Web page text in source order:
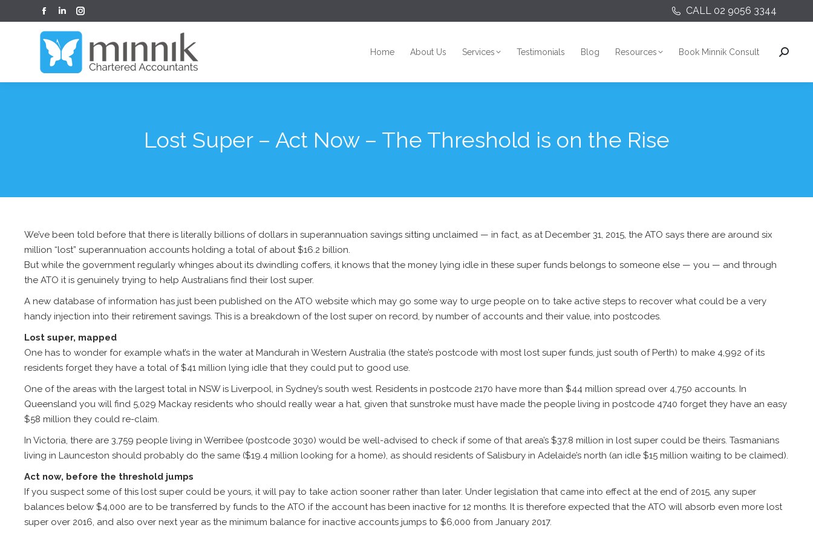
Facebook
page
opens
in
new
Linkedin
page
opens
in
new
Instagram
page
opens
new
CALL 02 9056 3344
Home About Us Services Testimonials Blog Resources Book Minnik Consult Search:
Lost Super – Act Now – The Threshold is on the Rise
We’ve been told before that there is literally billions of dollars in superannuation savings sitting unclaimed — in fact, as at December 31, 2015, the ATO says there are around six
million “lost” superannuation accounts holding a total of about $16.2 billion.
But while the government regularly whinges about its dwindling coffers, it knows that the money lying idle in these super funds belongs to someone else — you — and through
the ATO it is genuinely trying to help Australians find their lost super.
A new database of information has just been published on the ATO website which may go some way to urge people on to take active steps to recover what could be a very
handy injection into their retirement savings. This is a breakdown of the lost super on record, by number of accounts and their value, into postcodes.
Lost super, mapped
One has to wonder for example what’s in the water at Mandurah in Western Australia (the state’s postcode with most lost super funds, just south of Perth) to make 4,992 of its
residents forget they have a total of $41 million lying idle that they could put to good use.
One of the areas with the largest total in NSW is Liverpool, in Sydney’s south west. Residents in postcode 2170 have more than $44 million spread over 4,750 accounts. In
Queensland you will find 5,029 Mackay residents who should really wear a hat, given that sunstroke must have made the people living in postcode 4740 forget they have an easy
$58 million they could re-claim.
In Victoria, there are 3,759 people living in Werribee (postcode 3030) would be well-advised to check if some of that area’s $37.8 million in lost super could be theirs. Tasmanians
living in Launceston should probably do the same ($19.4 million looking for a home), as should residents of Salisbury in Adelaide’s north (an idle $15 million waiting to be claimed).
Act now, before the threshold jumps
If you suspect some of this lost super could be yours, it will pay to take action sooner rather than later. Under legislation that came into effect at the end of 2015, any super
balances below $4,000 are to be transferred by funds to the ATO if the account has been inactive for 12 months. It is therefore expected that the ATO will absorb even more lost
super over 2016, and also over next year as the minimum balance for inactive accounts jumps to $6,000 from January 2017.